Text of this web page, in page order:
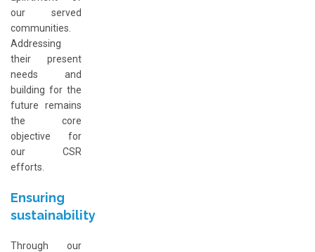
our served
communities.
Addressing
their present
needs and
building for the
future remains
the core
objective for
our CSR
efforts.
Ensuring
sustainability
Through our